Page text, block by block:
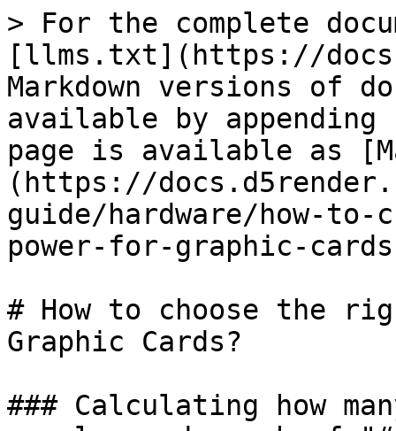
> For the complete
[llms.txt](https://
Markdown versions of
available by
page is available as
(https://
guide/hardware/how-
power-for-graphic-
# How to choose the
Graphic Cards?
### Calculating how